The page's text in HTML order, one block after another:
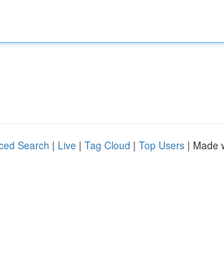
Search | Live | Tag Cloud | Top Users | Made